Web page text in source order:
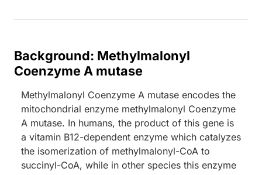
Background: Methylmalonyl
Coenzyme A mutase
Methylmalonyl Coenzyme A mutase encodes the
mitochondrial enzyme methylmalonyl Coenzyme
A mutase. In humans, the product of this gene is
a vitamin B12-dependent enzyme which catalyzes
the isomerization of methylmalonyl-CoA to
succinyl-CoA, while in other species this enzyme